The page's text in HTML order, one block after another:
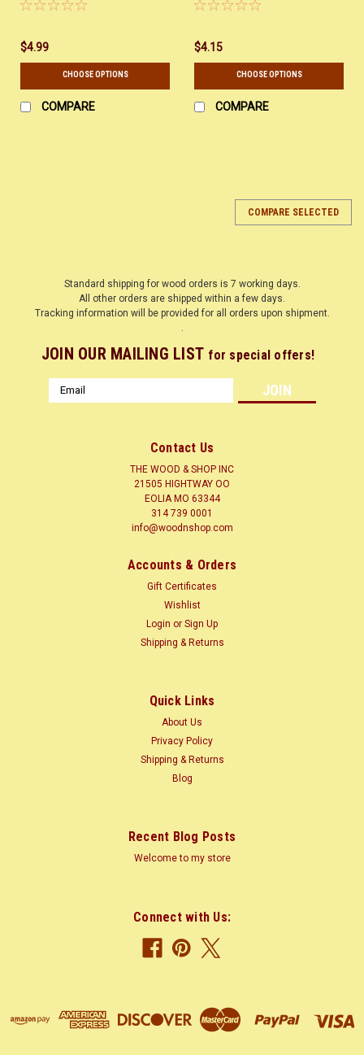
$4.99
CHOOSE OPTIONS
COMPARE
$4.15
CHOOSE OPTIONS
COMPARE
LETTERS 1/4" X 10" TALL
ALPHABET LETTERS AND NUMBERS 1/4" THICK X 10" TALL
AVAILABLE IN LETTERS A TO Z NUMBERS AND
PUNCTUATION MARKS AND GREEK LETTERS
CHOOSE OPTIONS
COMPARE SELECTED
Standard shipping for wood orders is 7 working days.
All other orders are shipped within a few days.
Tracking information will be provided for all orders upon shipment.
JOIN OUR MAILING LIST for special offers!
Email
Address
Contact Us
THE WOOD & SHOP INC
21505 HIGHTWAY OO
EOLIA MO 63344
314 739 0001
info@woodnshop.com
Accounts & Orders
Gift Certificates
Wishlist
Login or Sign Up
Shipping & Returns
Quick Links
About Us
Privacy Policy
Shipping & Returns
Blog
Recent Blog Posts
Welcome to my store
Connect with Us: